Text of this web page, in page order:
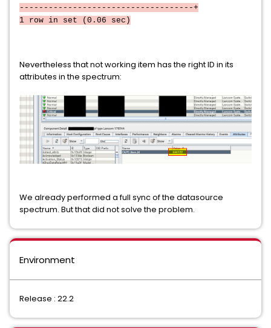
------------------------------------+
1 row in set (0.06 sec)
Nevertheless that not working item has the right ID in its
attributes in the spectrum:
We already performed a full sync of the datasource
spectrum. But that did not solve the problem.
Environment
Release : 22.2